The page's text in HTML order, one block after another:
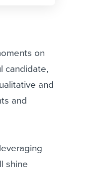
on
candidate,
and
and
shine